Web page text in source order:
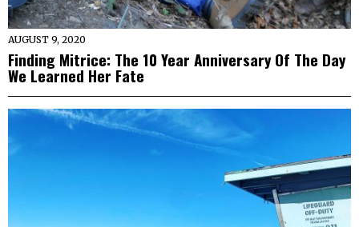
AUGUST 9, 2020
Finding Mitrice: The 10 Year Anniversary Of The Day
We Learned Her Fate